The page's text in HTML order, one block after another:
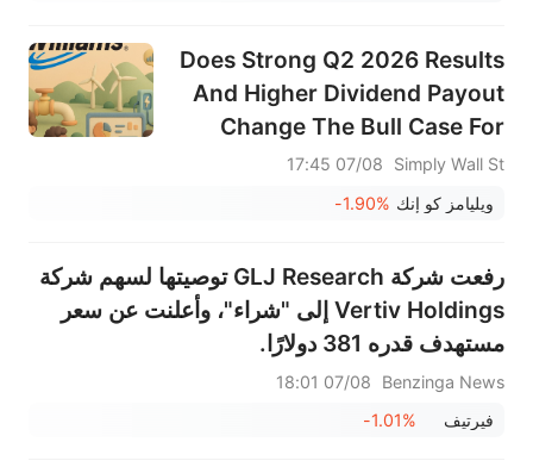
Does Strong Q2 2026 Results
And Higher Dividend Payout
Change The Bull Case For
Williams (WMB)?
Simply Wall St
07/08 17:45
ويليامز كو إنك -1.90%
رفعت شركة GLJ Research توصيتها لسهم شركة
Vertiv Holdings إلى "شراء"، وأعلنت عن سعر
مستهدف قدره 381 دولارًا.
Benzinga News
07/08 18:01
فيرتيف
-1.01%